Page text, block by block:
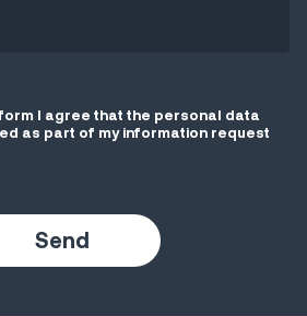
I agree that the personal data
as part of my information request